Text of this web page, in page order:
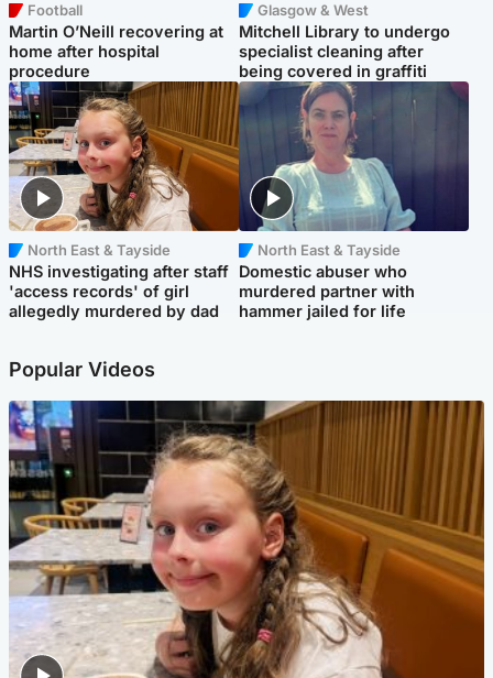
Football
Martin O’Neill recovering at
home after hospital
procedure
Glasgow & West
Mitchell Library to undergo
specialist cleaning after
being covered in graffiti
North East & Tayside
NHS investigating after staff
'access records' of girl
allegedly murdered by dad
North East & Tayside
Domestic abuser who
murdered partner with
hammer jailed for life
Popular Videos